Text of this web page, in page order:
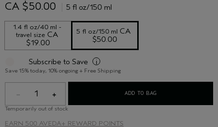
CA $50.00 5 fl oz/150 ml
1.4 fl oz/40 ml -
travel size CA
$19.00
5 fl oz/150 ml CA
$50.00
Subscribe to Save i
Save 15% today, 10% ongoing + Free Shipping
1 ADD TO BAG
Temporarily out of stock
EARN 500 AVEDA+ REWARD POINTS